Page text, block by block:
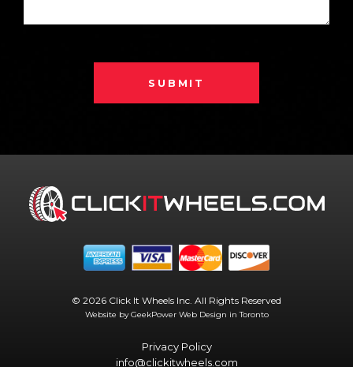
SUBMIT
© 2026 Click It Wheels Inc. All Rights Reserved
Website by GeekPower Web Design in Toronto
Privacy Policy
info@clickitwheels.com